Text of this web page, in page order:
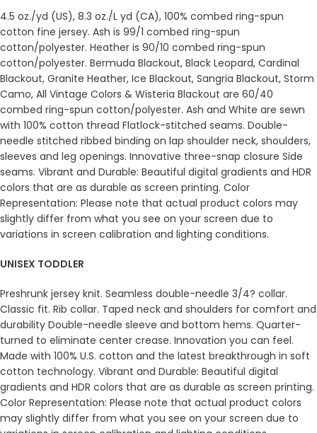
4.5 oz./yd (US), 8.3 oz./L yd (CA), 100% combed ring-spun
cotton fine jersey. Ash is 99/1 combed ring-spun
cotton/polyester. Heather is 90/10 combed ring-spun
cotton/polyester. Bermuda Blackout, Black Leopard, Cardinal
Blackout, Granite Heather, Ice Blackout, Sangria Blackout, Storm
Camo, All Vintage Colors & Wisteria Blackout are 60/40
combed ring-spun cotton/polyester. Ash and White are sewn
with 100% cotton thread Flatlock-stitched seams. Double-
needle stitched ribbed binding on lap shoulder neck, shoulders,
sleeves and leg openings. Innovative three-snap closure Side
seams. Vibrant and Durable: Beautiful digital gradients and HDR
colors that are as durable as screen printing. Color
Representation: Please note that actual product colors may
slightly differ from what you see on your screen due to
variations in screen calibration and lighting conditions.
UNISEX TODDLER
Preshrunk jersey knit. Seamless double-needle 3/4? collar.
Classic fit. Rib collar. Taped neck and shoulders for comfort and
durability Double-needle sleeve and bottom hems. Quarter-
turned to eliminate center crease. Innovation you can feel.
Made with 100% U.S. cotton and the latest breakthrough in soft
cotton technology. Vibrant and Durable: Beautiful digital
gradients and HDR colors that are as durable as screen printing.
Color Representation: Please note that actual product colors
may slightly differ from what you see on your screen due to